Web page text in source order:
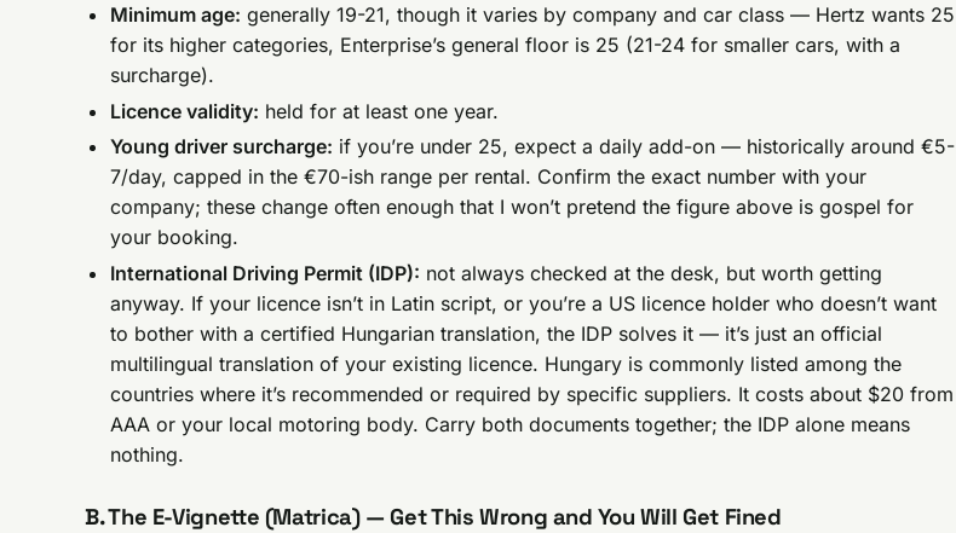
Minimum age: generally 19-21, though it varies by company and car class — Hertz wants 25
for its higher categories, Enterprise’s general floor is 25 (21-24 for smaller cars, with a
surcharge).
Licence validity: held for at least one year.
Young driver surcharge: if you’re under 25, expect a daily add-on — historically around €5-
7/day, capped in the €70-ish range per rental. Confirm the exact number with your
company; these change often enough that I won’t pretend the figure above is gospel for
your booking.
International Driving Permit (IDP): not always checked at the desk, but worth getting
anyway. If your licence isn’t in Latin script, or you’re a US licence holder who doesn’t want
to bother with a certified Hungarian translation, the IDP solves it — it’s just an official
multilingual translation of your existing licence. Hungary is commonly listed among the
countries where it’s recommended or required by specific suppliers. It costs about $20 from
AAA or your local motoring body. Carry both documents together; the IDP alone means
nothing.
B. The E-Vignette (Matrica) — Get This Wrong and You Will Get Fined